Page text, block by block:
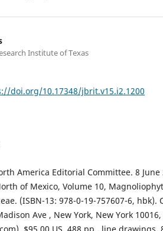
Institute of Texas
doi.org/10.17348/jbrit.v15.i2.1200
America Editorial Committee. 8
of Mexico, Volume 10,
(ISBN-13: 978-0-19-757607-6, hbk).
Ave , New York, New York